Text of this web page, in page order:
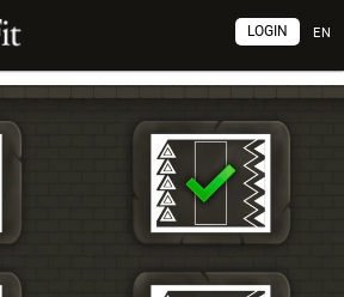
EN
LOGIN